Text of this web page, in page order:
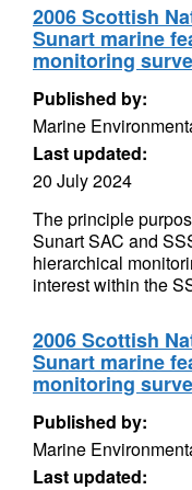
2006 Scottish
Sunart marine
monitoring
Published by:
Marine
Last updated:
20 July 2024
The principle
Sunart SAC and
hierarchical
interest within the
2006 Scottish
Sunart marine
monitoring
Published by:
Marine
Last updated: